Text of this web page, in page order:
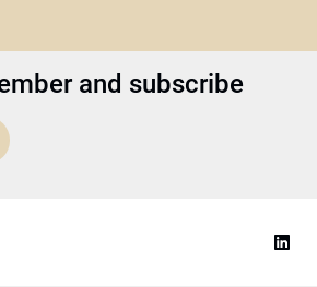
and subscribe